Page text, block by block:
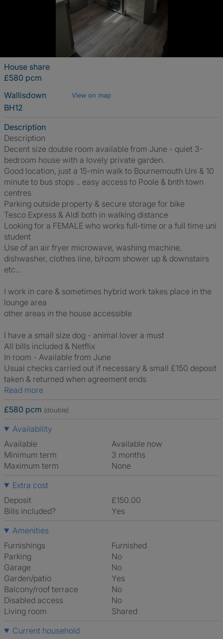
House share
£580 pcm
Wallisdown
View on map
BH12
Description
Description
Decent size double room available from June - quiet 3-
bedroom house with a lovely private garden.
Good location, just a 15-min walk to Bournemouth Uni & 10
minute to bus stops .. easy access to Poole & bnth town
centres
Parking outside property & secure storage for bike
Tesco Express & Aldl both in walking distance
Looking for a FEMALE who works full-time or a full time uni
student
Use of an air fryer microwave, washing machine,
dishwasher, clothes line, b/room shower up & downstairs
etc…
I work in care & sometimes hybrid work takes place in the
lounge area
other areas in the house accessible
I have a small size dog - animal lover a must
All bills included & Netflix
In room - Available from June
Usual checks carried out if necessary & small £150 deposit
taken & returned when agreement ends
Read more
£580 pcm (double)
Availability
Available
Available now
Minimum term
3 months
Maximum term
None
Extra cost
Deposit
£150.00
Bills included?
Yes
Amenities
Furnishings
Furnished
Parking
No
Garage
No
Garden/patio
Yes
Balcony/roof terrace
No
Disabled access
No
Living room
shared
Current household